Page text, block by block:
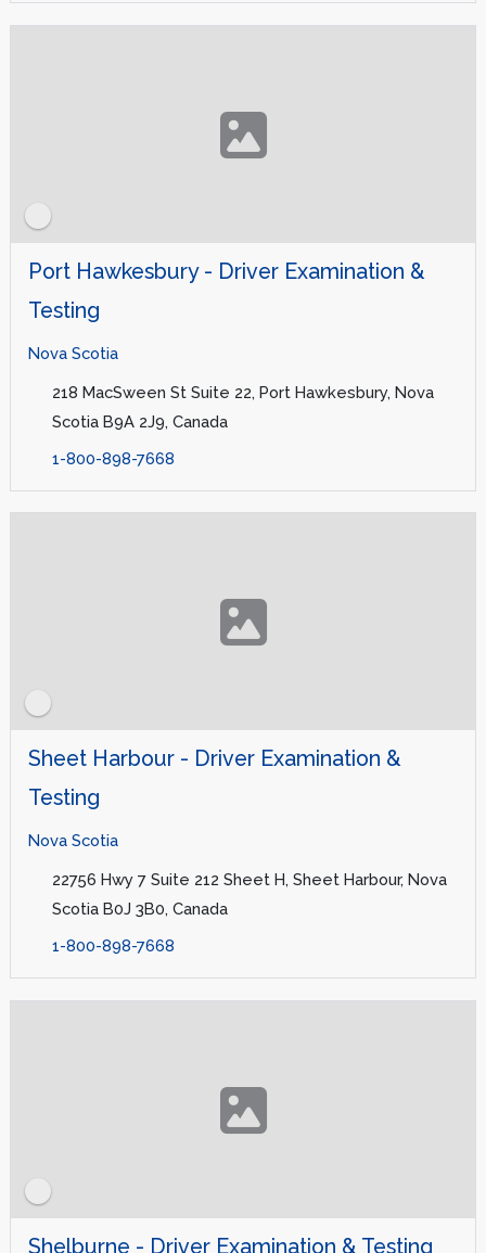
Port Hawkesbury - Driver Examination &
Testing
Nova Scotia
218 MacSween St Suite 22, Port Hawkesbury, Nova
Scotia B9A 2J9, Canada
1-800-898-7668
Sheet Harbour - Driver Examination &
Testing
Nova Scotia
22756 Hwy 7 Suite 212 Sheet H, Sheet Harbour, Nova
Scotia B0J 3B0, Canada
1-800-898-7668
Shelburne - Driver Examination & Testing